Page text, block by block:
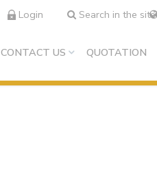
Login Search in the site
CONTACT US QUOTATION